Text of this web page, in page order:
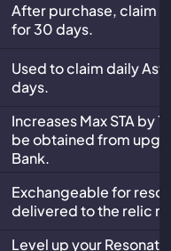
After purchase, claim
for 30 days.
Used to claim daily
days.
Increases Max STA by
be obtained from
Bank.
Exchangeable for
delivered to the relic
Level up your